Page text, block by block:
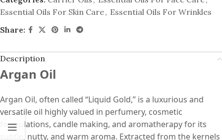
Essential Oils For Skin Care, Essential Oils For Wrinkles
Share:
Description
Argan Oil
Argan Oil, often called “Liquid Gold,” is a luxurious and
versatile oil highly valued in perfumery, cosmetic
formulations, candle making, and aromatherapy for its
subtle, nutty, and warm aroma. Extracted from the kernels